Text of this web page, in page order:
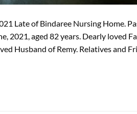
Late of Bindaree Nursing Home.
2021, aged 82 years. Dearly loved
Husband of Remy. Relatives and